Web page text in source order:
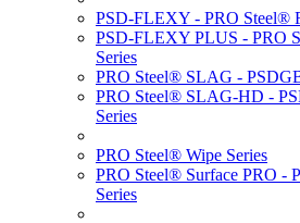
PSD-FLEXY - PRO Steel®
PSD-FLEXY PLUS - PRO
Series
PRO Steel® SLAG -
PRO Steel® SLAG-HD -
Series
PRO Steel® Wipe Series
PRO Steel® Surface PRO -
Series